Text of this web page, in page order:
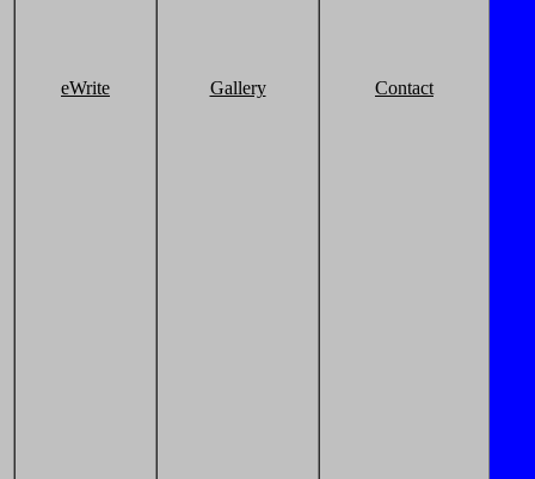
eWrite Gallery Contact